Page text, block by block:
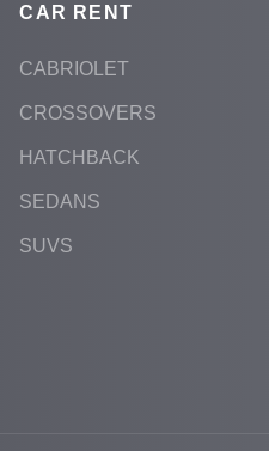
CAR RENT
CABRIOLET
CROSSOVERS
HATCHBACK
SEDANS
SUVS